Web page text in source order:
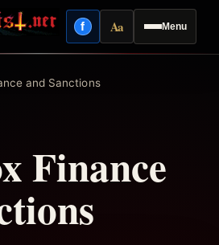
Menu
fFacebook
AaReading mode
and Sanctions
Finance